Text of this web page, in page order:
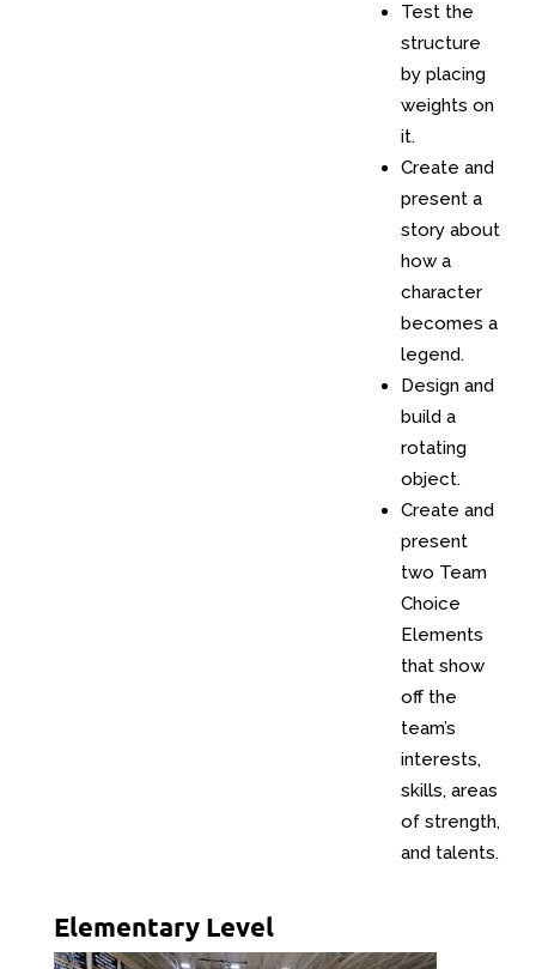
Test the
structure
by placing
weights on
it.
Create and
present a
story about
how a
character
becomes a
legend.
Design and
build a
rotating
object.
Create and
present
two Team
Choice
Elements
that show
off the
team’s
interests,
skills, areas
of strength,
and talents.
Elementary Level